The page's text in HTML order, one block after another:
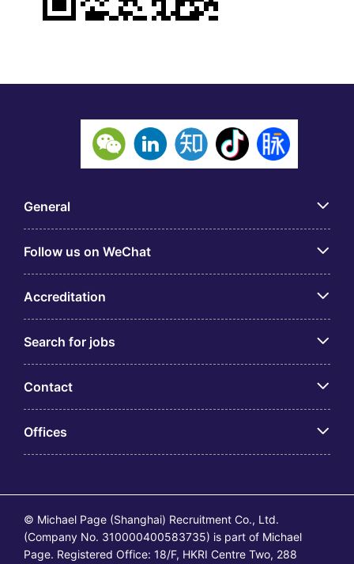
General
Follow us on WeChat
Accreditation
Search for jobs
Contact
Offices
© Michael Page (Shanghai) Recruitment Co., Ltd.
(Company No. 310000400583735) is part of Michael
Page. Registered Office: 18/F, HKRI Centre Two, 288